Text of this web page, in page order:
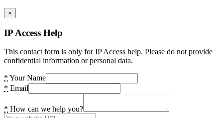
×
IP Access Help
This contact form is only for IP Access help. Please do not provide
confidential information or personal data.
* Your Name
* Email
* How can we help you?